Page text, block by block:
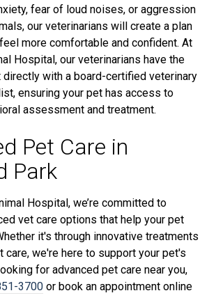
fear of loud noises, or aggression
our veterinarians will create a plan
more comfortable and confident. At
Hospital, our veterinarians have the
with a board-certified veterinary
ensuring your pet has access to
assessment and treatment.
Pet Care in
Park
Hospital, we’re committed to
vet care options that help your pet
it's through innovative treatments
care, we're here to support your pet's
for advanced pet care near you,
3700 or book an appointment online